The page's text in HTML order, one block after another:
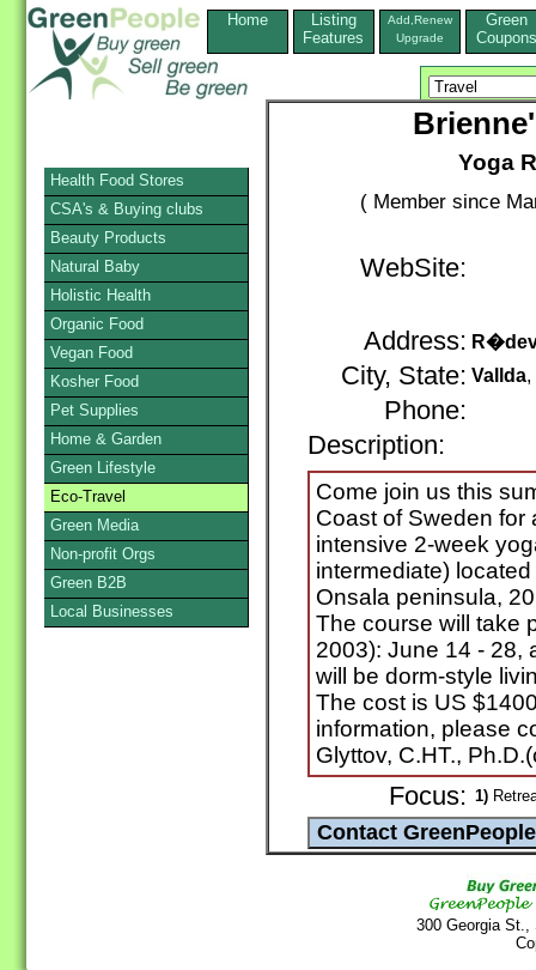
Home
Listing
Features
Add,Renew
Upgrade
Green
Coupons
Yoga
( Member since
WebSite:
Address:
City, State: Vallda
Phone:
Description:
Come join us this
Coast of Sweden for
intensive 2-week
intermediate)
Onsala peninsula,
The course will take
2003): June 14 - 28,
will be dorm-style
The cost is US
information, please
Glyttov, C.HT.,
Focus: 1)
300 Georgia
Health Food Stores
CSA's & Buying clubs
Beauty Products
Natural Baby
Holistic Health
Organic Food
Vegan Food
Kosher Food
Pet Supplies
Home & Garden
Green Lifestyle
Eco-Travel
Green Media
Non-profit Orgs
Green B2B
Local Businesses